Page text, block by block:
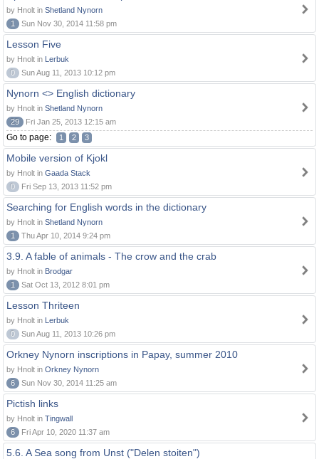
by Hnolt in Shetland Nynorn
1
Sun Nov 30, 2014 11:58 pm
Lesson Five
by Hnolt in Lerbuk
0
Sun Aug 11, 2013 10:12 pm
Nynorn <> English dictionary
by Hnolt in Shetland Nynorn
29
Fri Jan 25, 2013 12:15 am
Go to page: 1 2 3
Mobile version of Kjokl
by Hnolt in Gaada Stack
0
Fri Sep 13, 2013 11:52 pm
Searching for English words in the dictionary
by Hnolt in Shetland Nynorn
1
Thu Apr 10, 2014 9:24 pm
3.9. A fable of animals - The crow and the crab
by Hnolt in Brodgar
1
Sat Oct 13, 2012 8:01 pm
Lesson Thriteen
by Hnolt in Lerbuk
0
Sun Aug 11, 2013 10:26 pm
Orkney Nynorn inscriptions in Papay, summer 2010
by Hnolt in Orkney Nynorn
6
Sun Nov 30, 2014 11:25 am
Pictish links
by Hnolt in Tingwall
6
Fri Apr 10, 2020 11:37 am
5.6. A Sea song from Unst ("Delen stoiten")